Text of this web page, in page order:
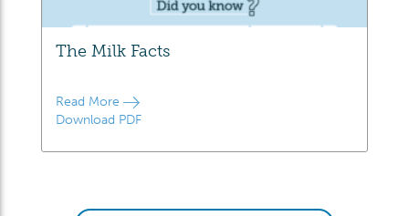
The Milk Facts
Read More
Download PDF